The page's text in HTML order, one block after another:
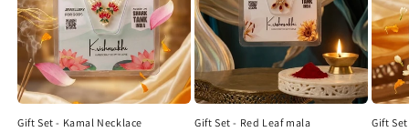
Gift Set - Kamal Necklace Gift Set - Red Leaf mala Gift